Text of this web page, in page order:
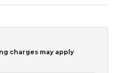
charges may apply